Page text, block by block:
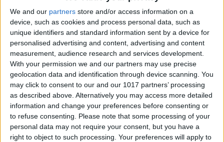
We and our partners store and/or access information on a
device, such as cookies and process personal data, such as
unique identifiers and standard information sent by a device for
personalised advertising and content, advertising and content
measurement, audience research and services development.
With your permission we and our partners may use precise
geolocation data and identification through device scanning. You
may click to consent to our and our 1017 partners’ processing
as described above. Alternatively you may access more detailed
information and change your preferences before consenting or
to refuse consenting. Please note that some processing of your
personal data may not require your consent, but you have a
right to object to such processing. Your preferences will apply to
How to Save News App
Stories to Read Later on
iPhone or iPad
By Conner Carey
How to Sort Songs By Title in
Apple Music with iOS 10
ByConner Carey